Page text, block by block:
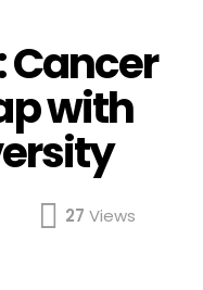
Cancer
with
27 Views